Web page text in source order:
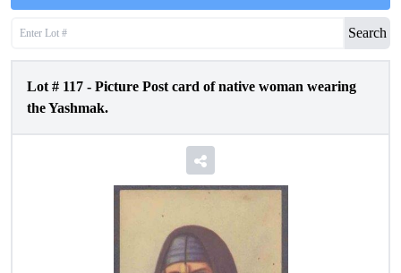
Search
Lot # 117 - Picture Post card of native woman wearing
the Yashmak.